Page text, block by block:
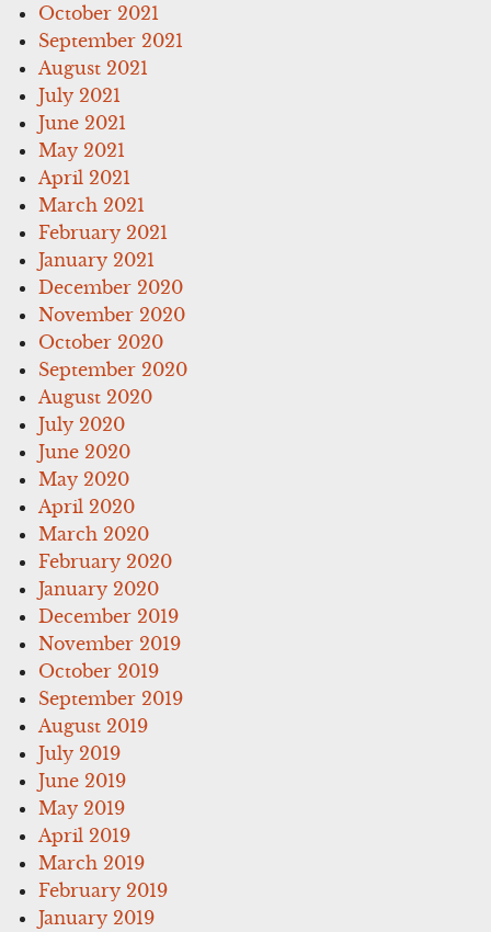
October 2021
September 2021
August 2021
July 2021
June 2021
May 2021
April 2021
March 2021
February 2021
January 2021
December 2020
November 2020
October 2020
September 2020
August 2020
July 2020
June 2020
May 2020
April 2020
March 2020
February 2020
January 2020
December 2019
November 2019
October 2019
September 2019
August 2019
July 2019
June 2019
May 2019
April 2019
March 2019
February 2019
January 2019